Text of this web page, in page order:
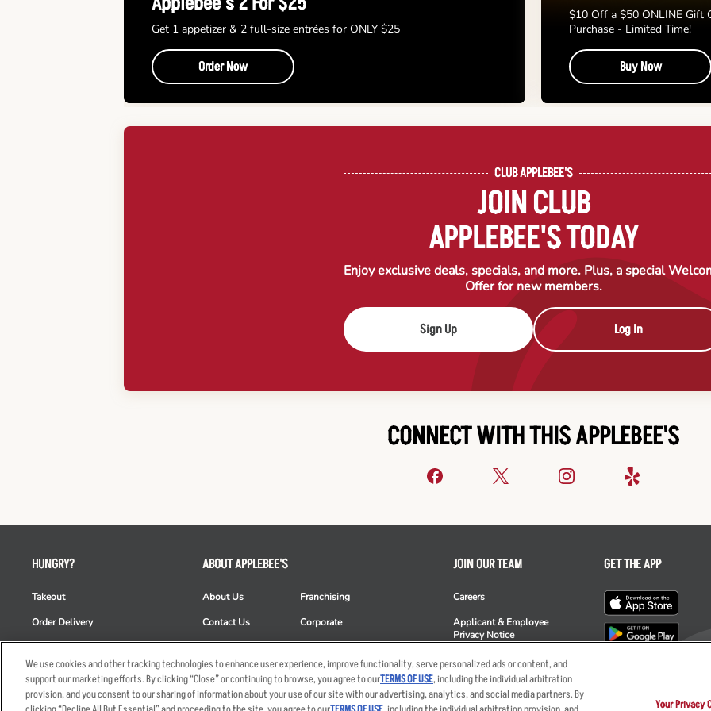
Get 1 appetizer & 2 full-size entrées for ONLY $25
Order Now
$10 Off a $50 ONLINE Gift
Purchase - Limited Time!
Buy Now
CLUB APPLEBEE'S
JOIN CLUB
APPLEBEE'S TODAY
Enjoy exclusive deals, specials, and more. Plus, a special
Offer for new members.
Sign Up Log In
CONNECT WITH THIS APPLEBEE'S
HUNGRY?
Takeout
Order Delivery
Nutrition & Allergens
ABOUT APPLEBEE'S
About Us
Contact Us
Commercials
Franchising
Corporate
JOIN OUR TEAM
Careers
Applicant & Employee
Privacy Notice
GET THE APP
We use cookies and other tracking technologies to enhance user experience, improve functionality, serve personalized ads or content, and
support our marketing efforts. By clicking “Close” or continuing to browse, you agree to ourTERMS OF USE, including the individual arbitration
provision, and you consent to our sharing of information about your use of our site with our advertising, analytics, and social media partners. By
Your Privacy